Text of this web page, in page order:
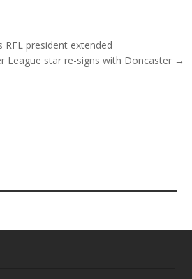
RFL president extended
League star re-signs with Doncaster →